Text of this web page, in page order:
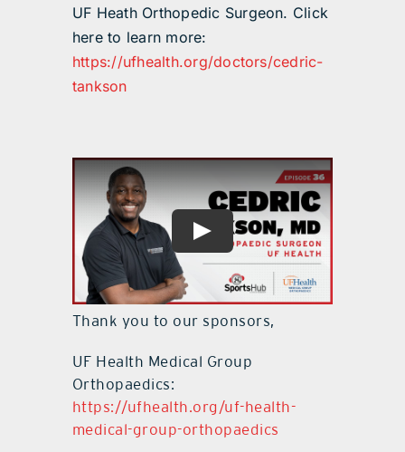
UF Heath Orthopedic Surgeon. Click
here to learn more:
https://ufhealth.org/doctors/cedric-
tankson
Thank you to our sponsors,
UF Health Medical Group
Orthopaedics:
https://ufhealth.org/uf-health-
medical-group-orthopaedics